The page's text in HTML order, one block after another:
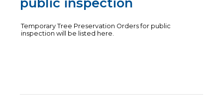
Temporary Tree Preservation Orders for public
inspection will be listed here.